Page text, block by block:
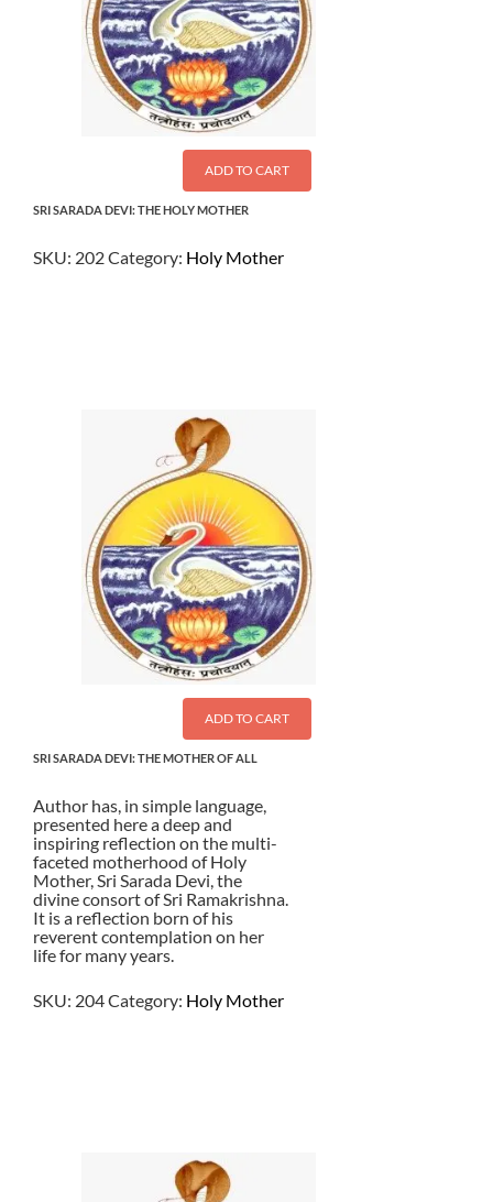
ADD TO CART
SRI SARADA DEVI: THE HOLY MOTHER
SKU: 202Category: Holy Mother
ADD TO CART
SRI SARADA DEVI: THE MOTHER OF ALL
Author has, in simple language,
presented here a deep and
inspiring reflection on the multi-
faceted motherhood of Holy
Mother, Sri Sarada Devi, the
divine consort of Sri Ramakrishna.
It is a reflection born of his
reverent contemplation on her
life for many years.
SKU: 204Category: Holy Mother